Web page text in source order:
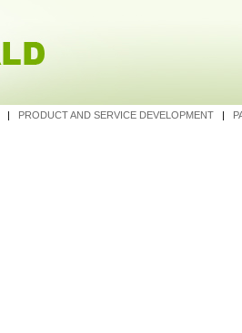
| PRODUCT AND SERVICE DEVELOPMENT |